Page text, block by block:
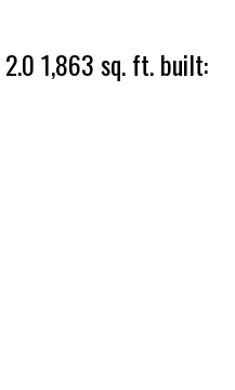
2.01,863 sq. ft.built: